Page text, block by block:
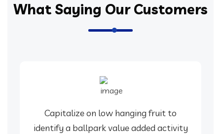
What Saying Our Customers
Capitalize on low hanging fruit to
identify a ballpark value added activity